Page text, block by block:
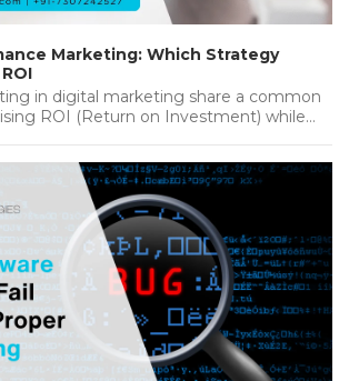
Marketing: Which Strategy
in digital marketing share a common
ROI (Return on Investment) while